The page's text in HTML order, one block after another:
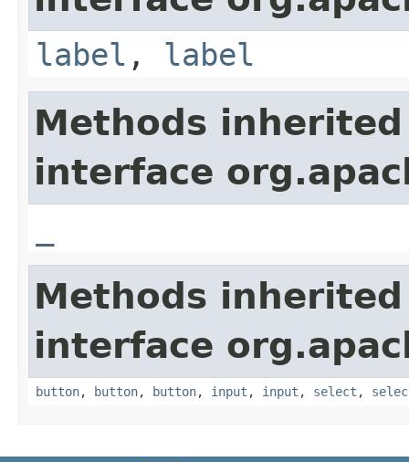
label , label
Methods
interface
Methods
interface
button, button, button, input , input , select ,